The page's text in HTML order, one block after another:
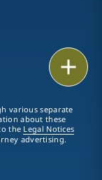
various separate
about these
the Legal Notices
advertising.